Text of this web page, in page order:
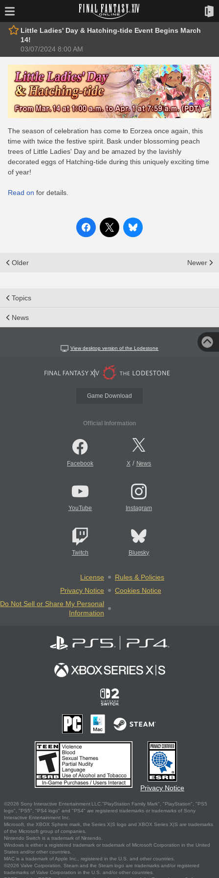
Little Ladies' Day & Hatching-tide Event Begins March
14!
03/07/2024 8:00 AM
The season of celebration has come to Eorzea once again, this
time with twice the festive spirit. Bask under blossoming peach
trees of Little Ladies' Day and be amazed by the lavishly
decorated eggs of Hatching-tide during this uniquely exciting time
of year!
Read on for details.
Older Newer
Topics
News
View desktop version of the Lodestone
Game Download
Official Information
Facebook X/ News
YouTube Instagram
Twitch Bluesky
License
Rules & Policies
Privacy Notice
Cookies Notice
Do Not Sell or Share My Personal
Information
Privacy Notice
©2026 Sony Interactive Entertainment LLC."PlayStation Family Mark", "PlayStation", "PS5
logo", "PS5", "PS4 logo" and "PS4" are registered trademarks or trademarks of Sony
Interactive Entertainment Inc.
Microsoft, the XBOX Sphere mark, the Series X|S logo and XBOX Series X|S are trademarks
of the Microsoft group of companies.
Nintendo Switch is a trademark of Nintendo.
Windows is either a registered trademark or trademark of Microsoft Corporation in the United
States and/or other countries.
MAC is a trademark of Apple Inc., registered in the U.S. and other countries.
©2026 Valve Corporation. Steam and the Steam logo are trademarks and/or registered
trademarks of Valve Corporation in the U.S. and/or other countries.